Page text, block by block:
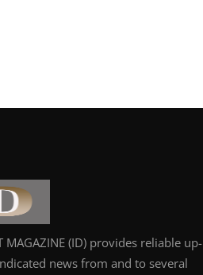
MAGAZINE (ID) provides reliable up-
news from and to several